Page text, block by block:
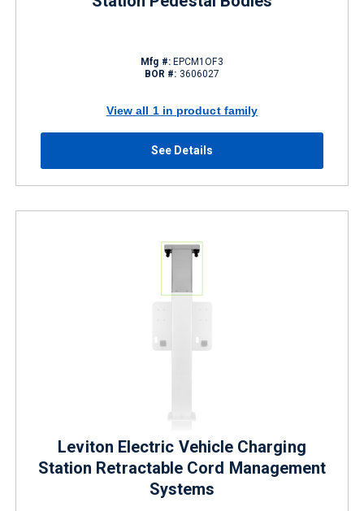
Mfg #:EPCM1OF3
BOR #: 3606027
View all 1 in product family
See Details
Leviton Electric Vehicle Charging
Station Retractable Cord Management
Systems